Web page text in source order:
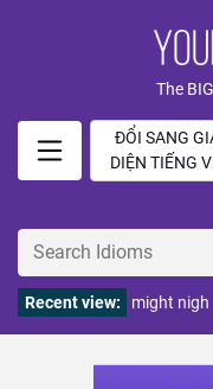
The
ĐỔI SANG
DIỆN TIẾNG
Recent view: might nigh